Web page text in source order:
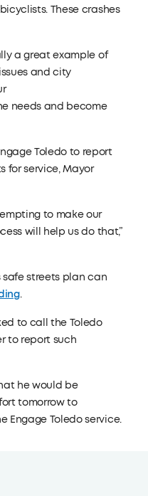
These crashes
a great example of
and city
needs and become
Toledo to report
for service, Mayor
to make our
will help us do that,”
safe streets plan can
.
to call the Toledo
to report such
he would be
tomorrow to
Engage Toledo service.